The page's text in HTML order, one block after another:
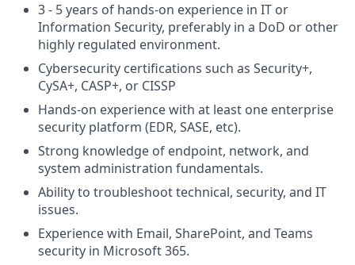
3 - 5 years of hands-on experience in IT or
Information Security, preferably in a DoD or other
highly regulated environment.
Cybersecurity certifications such as Security+,
CySA+, CASP+, or CISSP
Hands-on experience with at least one enterprise
security platform (EDR, SASE, etc).
Strong knowledge of endpoint, network, and
system administration fundamentals.
Ability to troubleshoot technical, security, and IT
issues.
Experience with Email, SharePoint, and Teams
security in Microsoft 365.